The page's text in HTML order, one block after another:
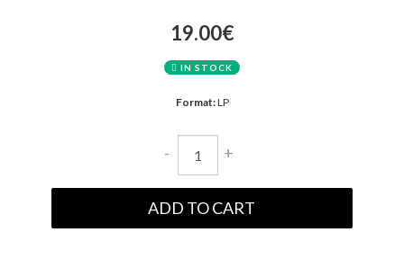
19.00€
IN STOCK
Format:LP
- +
ADD TO CART